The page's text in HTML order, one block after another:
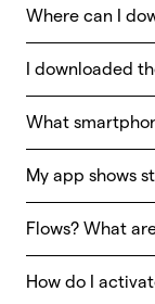
Where can I
I downloaded
What
My app shows
Flows? What
How do I